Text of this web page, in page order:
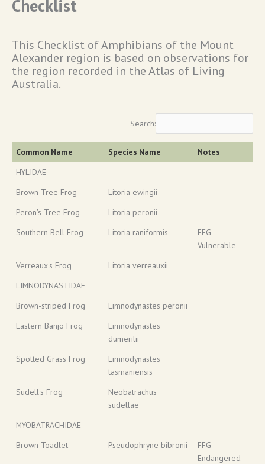
Checklist
This Checklist of Amphibians of the Mount
Alexander region is based on observations for
the region recorded in the Atlas of Living
Australia.
Search:
Common Name Species Name
Notes
HYLIDAE
Brown Tree Frog
Litoria ewingii
Peron's Tree Frog
Litoria peronii
Southern Bell Frog
Litoria raniformis
FFG -
Vulnerable
Verreaux's Frog
Litoria verreauxii
LIMNODYNASTIDAE
Brown-striped Frog
Limnodynastes peronii
Eastern Banjo Frog
Limnodynastes
dumerilii
Spotted Grass Frog
Limnodynastes
tasmaniensis
Sudell's Frog
Neobatrachus
sudellae
MYOBATRACHIDAE
Brown Toadlet
Pseudophryne bibronii
FFG -
Endangered